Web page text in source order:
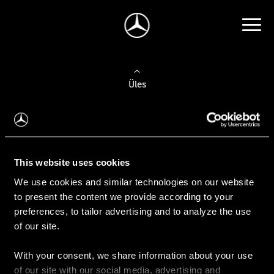
This website uses cookies
We use cookies and similar technologies on our website
to present the content we provide according to your
preferences, to tailor advertising and to analyze the use
of our site.
With your consent, we share information about your use
of our site with our social media, advertising and
Üles
Auto valimine
Leidke uus auto
Kasutatud autod
Konfiguraator
Auto ostmine